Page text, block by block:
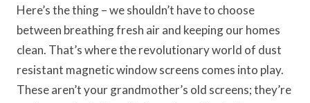
Here’s the thing – we shouldn’t have to choose
between breathing fresh air and keeping our homes
clean. That’s where the revolutionary world of dust
resistant magnetic window screens comes into play.
These aren’t your grandmother’s old screens; they’re